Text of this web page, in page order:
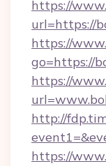
https://
url=https://
https://
go=https://
https://
http://
https://